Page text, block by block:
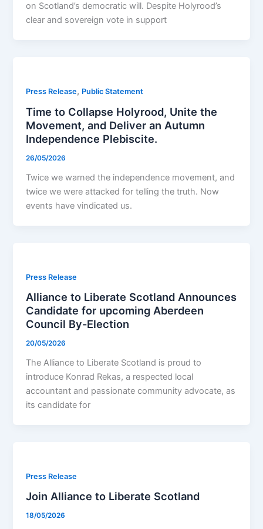
on Scotland’s democratic will. Despite Holyrood’s
clear and sovereign vote in support
Press Release, Public Statement
Time to Collapse Holyrood, Unite the
Movement, and Deliver an Autumn
Independence Plebiscite.
26/05/2026
Twice we warned the independence movement, and
twice we were attacked for telling the truth. Now
events have vindicated us.
Press Release
Alliance to Liberate Scotland Announces
Candidate for upcoming Aberdeen
Council By-Election
20/05/2026
The Alliance to Liberate Scotland is proud to
introduce Konrad Rekas, a respected local
accountant and passionate community advocate, as
its candidate for
Press Release
Join Alliance to Liberate Scotland
18/05/2026